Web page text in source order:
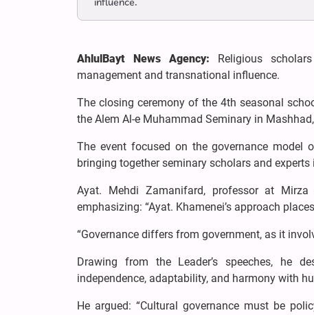
influence.
AhlulBayt News Agency: Religious
management and transnational influence.
The closing ceremony of the 4th seasonal
the Alem Al-e Muhammad Seminary in
The event focused on the governance model
bringing together seminary scholars and
Ayat. Mehdi Zamanifard, professor at
emphasizing: “Ayat. Khamenei’s approach
“Governance differs from government, as it
Drawing from the Leader’s speeches, he
independence, adaptability, and harmony with
He argued: “Cultural governance must be